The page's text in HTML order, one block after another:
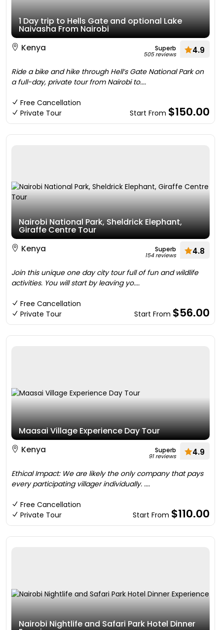
1 Day trip to Hells Gate and optional Lake
Naivasha From Nairobi
Kenya
Superb
505 reviews 4.9
Ride a bike and hike through Hell’s Gate National Park on
a full-day, private tour from Nairobi to....
Free Cancellation
Private Tour
Start From $150.00
Nairobi National Park, Sheldrick Elephant,
Giraffe Centre Tour
Kenya
Superb
154 reviews 4.8
Join this unique one day city tour full of fun and wildlife
activities. You will start by leaving yo....
Free Cancellation
Private Tour
Start From $56.00
Maasai Village Experience Day Tour
Kenya
Superb
91 reviews 4.9
Ethical Impact: We are likely the only company that pays
every participating villager individually. ....
Free Cancellation
Private Tour
Start From $110.00
Nairobi Nightlife and Safari Park Hotel Dinner